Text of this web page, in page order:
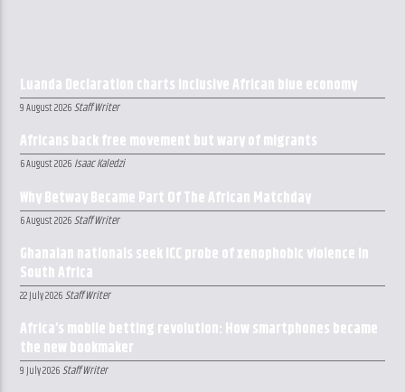
Luanda Declaration charts inclusive African blue economy
9 August 2026 Staff Writer
Africans back free movement but wary of migrants
6 August 2026 Isaac Kaledzi
Why Betway Became Part Of The African Matchday
6 August 2026 Staff Writer
Ghanaian nationals seek ICC probe of xenophobic violence in
South Africa
22 July 2026 Staff Writer
Africa’s mobile betting revolution: How smartphones became
the new bookmaker
9 July 2026 Staff Writer